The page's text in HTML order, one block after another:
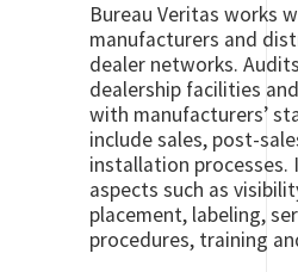
Bureau Veritas works
manufacturers and
dealer networks.
dealership facilities
with manufacturers’
include sales, post-
installation processes.
aspects such as
placement, labeling,
procedures, training